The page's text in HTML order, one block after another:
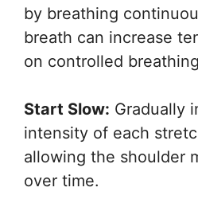
by breathing
breath can increase
on controlled
Start Slow: Gradually
intensity of each
allowing the shoulder
over time.